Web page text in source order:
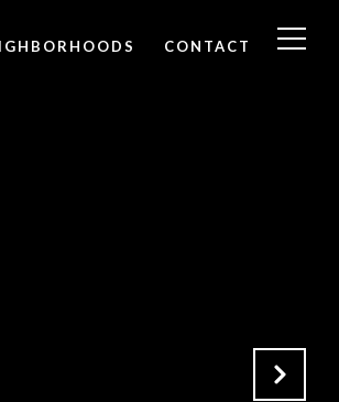
CONTACT